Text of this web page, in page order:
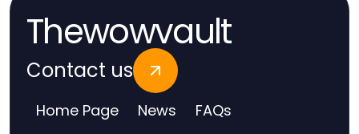
Thewowvault
Contact us
Home Page News FAQs